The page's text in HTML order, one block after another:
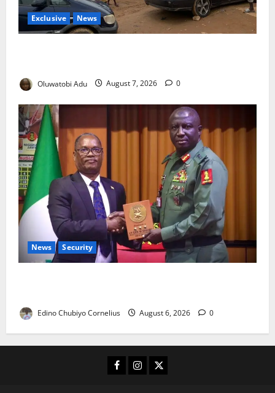
Exclusive News
Oluwatobi Adu August 7, 2026 0
News Security
Edino Chubiyo Cornelius August 6, 2026 0
Facebook
Instagram
X